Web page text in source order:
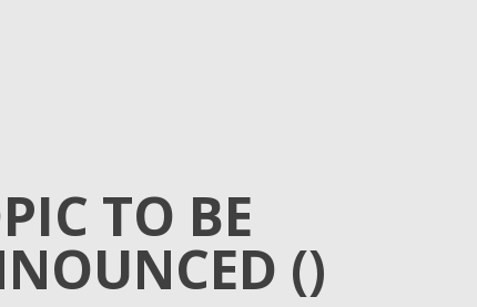
TO BE
()